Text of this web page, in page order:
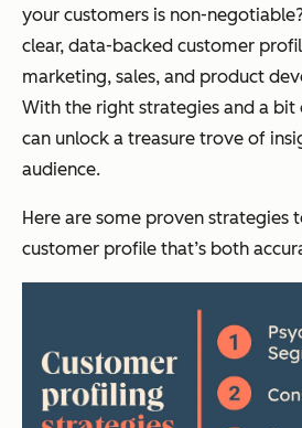
your customers is non-
clear, data-backed customer
marketing, sales, and product
With the right strategies and a bit
can unlock a treasure trove of
audience.
Here are some proven strategies
customer profile that’s both